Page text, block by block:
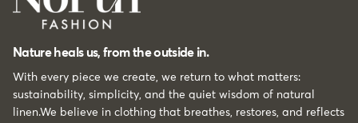
Nature heals us, from the outside in.
With every piece we create, we return to what matters:
sustainability, simplicity, and the quiet wisdom of natural
linen.We believe in clothing that breathes, restores, and reflects